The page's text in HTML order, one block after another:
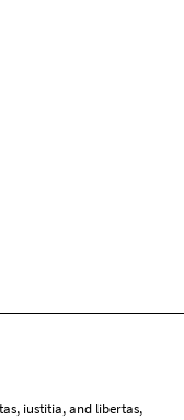
iustitia, and libertas,